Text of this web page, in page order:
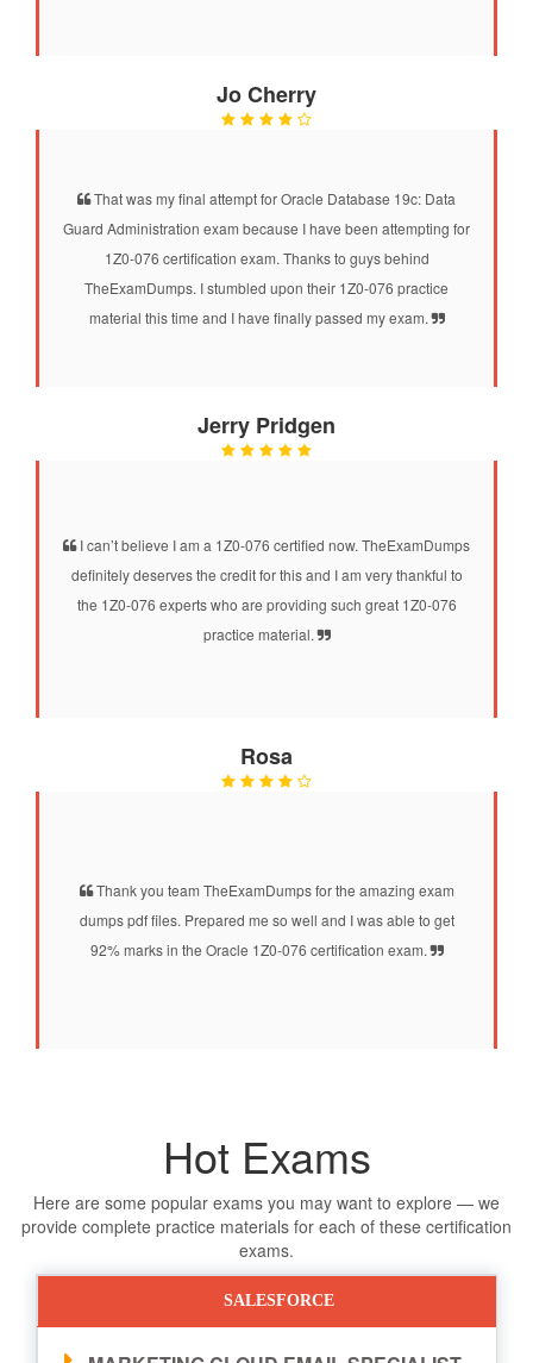
Jo Cherry
That was my final attempt for Oracle Database 19c: Data
Guard Administration exam because I have been attempting for
1Z0-076 certification exam. Thanks to guys behind
TheExamDumps. I stumbled upon their 1Z0-076 practice
material this time and I have finally passed my exam.
Jerry Pridgen
I can’t believe I am a 1Z0-076 certified now. TheExamDumps
definitely deserves the credit for this and I am very thankful to
the 1Z0-076 experts who are providing such great 1Z0-076
practice material.
Rosa
Thank you team TheExamDumps for the amazing exam
dumps pdf files. Prepared me so well and I was able to get
92% marks in the Oracle 1Z0-076 certification exam.
Hot Exams
Here are some popular exams you may want to explore — we
provide complete practice materials for each of these certification
exams.
SALESFORCE